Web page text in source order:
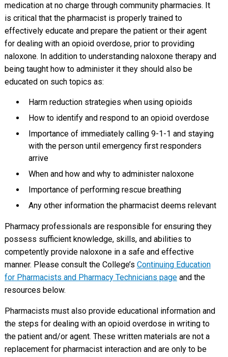
medication at no charge through community pharmacies. It
is critical that the pharmacist is properly trained to
effectively educate and prepare the patient or their agent
for dealing with an opioid overdose, prior to providing
naloxone. In addition to understanding naloxone therapy and
being taught how to administer it they should also be
educated on such topics as:
Harm reduction strategies when using opioids
How to identify and respond to an opioid overdose
Importance of immediately calling 9-1-1 and staying
with the person until emergency first responders
arrive
When and how and why to administer naloxone
Importance of performing rescue breathing
Any other information the pharmacist deems relevant
Pharmacy professionals are responsible for ensuring they
possess sufficient knowledge, skills, and abilities to
competently provide naloxone in a safe and effective
manner. Please consult the College’s Continuing Education
for Pharmacists and Pharmacy Technicians pageand the
resources below.
Pharmacists must also provide educational information and
the steps for dealing with an opioid overdose in writing to
the patient and/or agent. These written materials are not a
replacement for pharmacist interaction and are only to be